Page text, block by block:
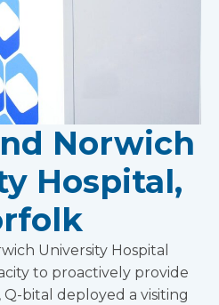
Norwich
Hospital,
University Hospital
to proactively provide
bital deployed a visiting